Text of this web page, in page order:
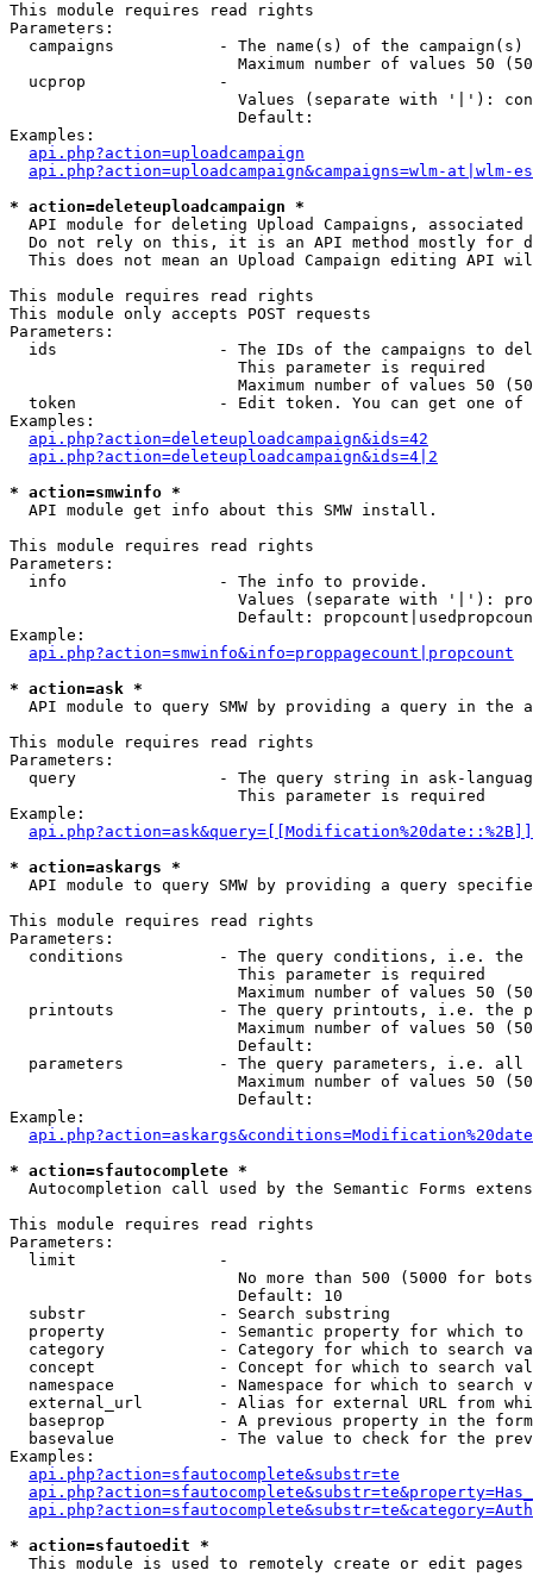
This module requires read rights
Parameters:
campaigns           - The name(s) of the
Maximum number of values 50
  ucprop              -
Values (separate with '|'):
                        Default:
Examples:
api.php?action=uploadcampaign
api.php?action=uploadcampaign&campaigns=wlm-at|wlm-es
* action=deleteuploadcampaign *
API module for deleting Upload Campaigns, associated
Do not rely on this, it is an API method mostly for
This does not mean an Upload Campaign editing API
This module requires read rights
This module only accepts POST requests
Parameters:
ids                 - The IDs of the campaigns to
                        This parameter is required
Maximum number of values 50
token               - Edit token. You can get one of
Examples:
api.php?action=deleteuploadcampaign&ids=42
api.php?action=deleteuploadcampaign&ids=4|2
* action=smwinfo *
  API module get info about this SMW install.
This module requires read rights
Parameters:
  info                - The info to provide.
Values (separate with '|'):
Default:
Example:
api.php?action=smwinfo&info=proppagecount|propcount
* action=ask *
API module to query SMW by providing a query in the
This module requires read rights
Parameters:
query               - The query string in ask-
                        This parameter is required
Example:
* action=askargs *
API module to query SMW by providing a query
This module requires read rights
Parameters:
conditions          - The query conditions, i.e.
                        This parameter is required
Maximum number of values 50
printouts           - The query printouts, i.e. the
Maximum number of values 50
                        Default:
parameters          - The query parameters, i.e.
Maximum number of values 50
                        Default:
Example:
* action=sfautocomplete *
Autocompletion call used by the Semantic Forms
This module requires read rights
Parameters:
  limit               -
No more than 500 (5000 for
                        Default: 10
  substr              - Search substring
property            - Semantic property for which to
category            - Category for which to search
concept             - Concept for which to search
namespace           - Namespace for which to search
external_url        - Alias for external URL from
baseprop            - A previous property in the
basevalue           - The value to check for the
Examples:
api.php?action=sfautocomplete&substr=te
* action=sfautoedit *
This module is used to remotely create or edit pages